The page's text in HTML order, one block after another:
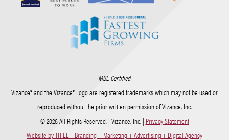
MBE Certified
Vizance® and the Vizance® Logo are registered trademarks which may not be used or
reproduced without the prior written permission of Vizance, Inc.
© 2026 All Rights Reserved. | Vizance, Inc. | Privacy Statement
Website by THIEL – Branding + Marketing + Advertising + Digital Agency